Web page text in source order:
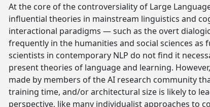
At the core of the controversiality of Large
influential theories in mainstream linguistics and
interactional paradigms — such as the overt
frequently in the humanities and social sciences
scientists in contemporary NLP do not find it
present theories of language and learning.
made by members of the AI research community
training time, and/or architectural size is likely to
perspective, like many individualist approaches to